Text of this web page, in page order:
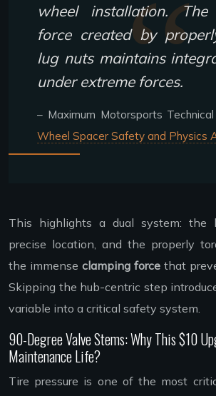
wheel installation. The
force created by
lug nuts maintains
under extreme forces.
– Maximum Motorsports
Wheel Spacer Safety and Physics
This highlights a dual system: the
precise location, and the properly
the immense clamping force that
Skipping the hub-centric step
variable into a critical safety system.
90-Degree Valve Stems: Why This $10
Maintenance Life?
Tire pressure is one of the most